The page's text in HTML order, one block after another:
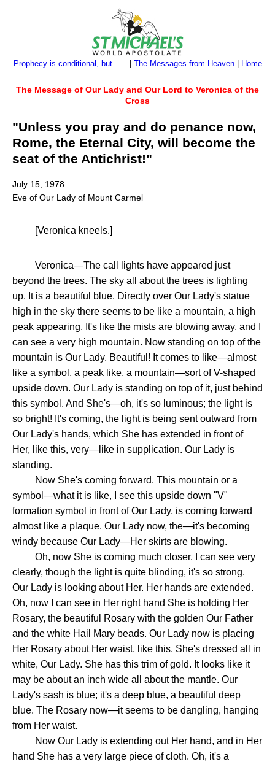
Prophecy is conditional, but . . . The Messages from Heaven| Home
The Message of Our Lady and Our Lord to Veronica of the
Cross
"Unless you pray and do penance now,
Rome, the Eternal City, will become the
seat of the Antichrist!"
July 15, 1978
Eve of Our Lady of Mount Carmel
[Veronica kneels.]
Veronica—The call lights have appeared just
beyond the trees. The sky all about the trees is lighting
up. It is a beautiful blue. Directly over Our Lady's statue
high in the sky there seems to be like a mountain, a high
peak appearing. It's like the mists are blowing away, and I
can see a very high mountain. Now standing on top of the
mountain is Our Lady. Beautiful! It comes to like—almost
like a symbol, a peak like, a mountain—sort of V-shaped
upside down. Our Lady is standing on top of it, just behind
this symbol. And She's—oh, it's so luminous; the light is
so bright! It's coming, the light is being sent outward from
Our Lady's hands, which She has extended in front of
Her, like this, very—like in supplication. Our Lady is
standing.
Now She's coming forward. This mountain or a
symbol—what it is like, I see this upside down "V"
formation symbol in front of Our Lady, is coming forward
almost like a plaque. Our Lady now, the—it's becoming
windy because Our Lady—Her skirts are blowing.
Oh, now She is coming much closer. I can see very
clearly, though the light is quite blinding, it's so strong.
Our Lady is looking about Her. Her hands are extended.
Oh, now I can see in Her right hand She is holding Her
Rosary, the beautiful Rosary with the golden Our Father
and the white Hail Mary beads. Our Lady now is placing
Her Rosary about Her waist, like this. She's dressed all in
white, Our Lady. She has this trim of gold. It looks like it
may be about an inch wide all about the mantle. Our
Lady's sash is blue; it's a deep blue, a beautiful deep
blue. The Rosary now—it seems to be dangling, hanging
from Her waist.
Now Our Lady is extending out Her hand, and in Her
hand She has a very large piece of cloth. Oh, it's a